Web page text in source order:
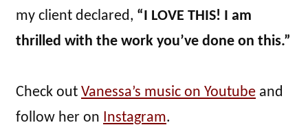
my client declared, “I LOVE THIS! I am
thrilled with the work you’ve done on this.”
Check out Vanessa’s music on Youtube and
follow her on Instagram.